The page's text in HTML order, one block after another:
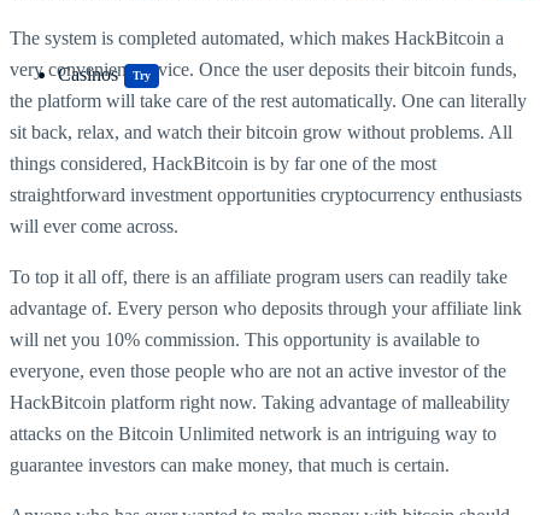
Casinos Try
The system is completed automated, which makes HackBitcoin a
very convenient service. Once the user deposits their bitcoin funds,
the platform will take care of the rest automatically. One can literally
sit back, relax, and watch their bitcoin grow without problems. All
things considered, HackBitcoin is by far one of the most
straightforward investment opportunities cryptocurrency enthusiasts
will ever come across.
To top it all off, there is an affiliate program users can readily take
advantage of. Every person who deposits through your affiliate link
will net you 10% commission. This opportunity is available to
everyone, even those people who are not an active investor of the
HackBitcoin platform right now. Taking advantage of malleability
attacks on the Bitcoin Unlimited network is an intriguing way to
guarantee investors can make money, that much is certain.